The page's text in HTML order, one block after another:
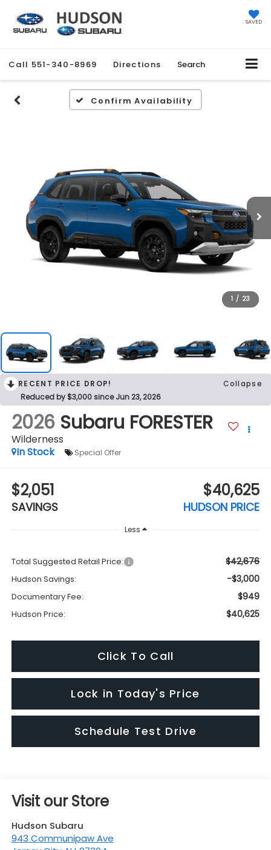
SAVED
Call 551-340-8969 Directions Search
Confirm Availability
1 / 23
RECENT PRICE DROP!
Collapse
Reduced by $3,000 since Jun 23, 2026
2026 Subaru FORESTER
Wilderness
In Stock
Special Offer
$2,051
SAVINGS
$40,625
HUDSON PRICE
Less
Total Suggested Retail Price: $42,676
Hudson Savings: -$3,000
Documentary Fee: $949
Hudson Price: $40,625
Click To Call
Lock in Today's Price
Schedule Test Drive
Visit our Store
Hudson Subaru
943 Communipaw Ave